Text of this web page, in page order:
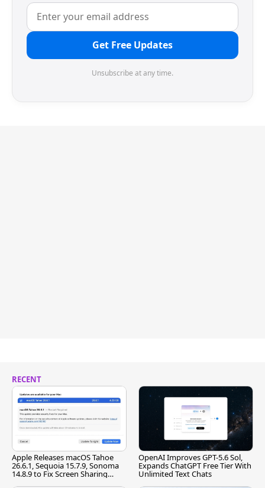
Get Free Updates
Unsubscribe at any time.
RECENT
Apple Releases macOS Tahoe
26.6.1, Sequoia 15.7.9, Sonoma
14.8.9 to Fix Screen Sharing
OpenAI Improves GPT-5.6 Sol,
Expands ChatGPT Free Tier With
Unlimited Text Chats